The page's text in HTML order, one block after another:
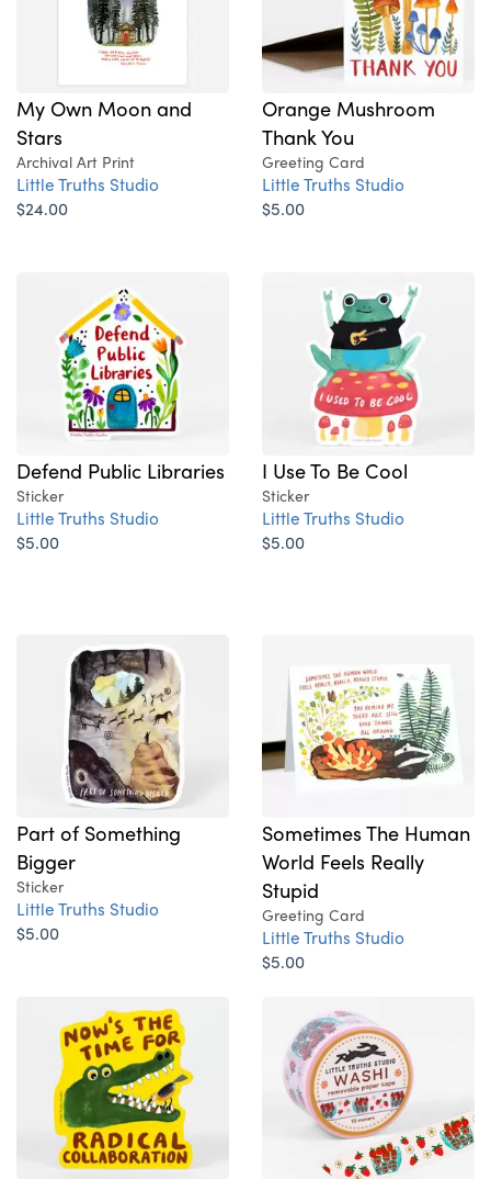
My Own Moon and
Stars
Archival Art Print
Little Truths Studio
$24.00
Orange Mushroom
Thank You
Greeting Card
Little Truths Studio
$5.00
Defend Public Libraries
Sticker
Little Truths Studio
$5.00
I Use To Be Cool
Sticker
Little Truths Studio
$5.00
Part of Something
Bigger
Sticker
Little Truths Studio
$5.00
Sometimes The Human
World Feels Really
Stupid
Greeting Card
Little Truths Studio
$5.00